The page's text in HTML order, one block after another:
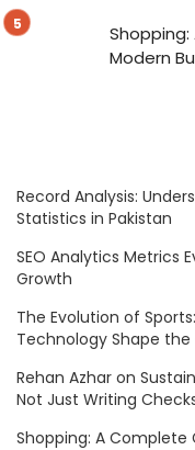
Modern
Record Analysis:
Statistics in Pakistan
SEO Analytics Metrics
Growth
The Evolution of
Technology Shape the
Rehan Azhar on
Not Just Writing
Shopping: A Complete